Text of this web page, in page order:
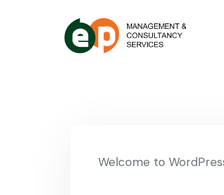
Welcome to